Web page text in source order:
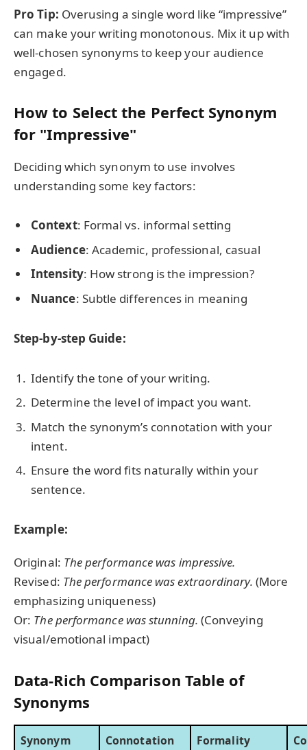
Pro Tip: Overusing a single word like “impressive”
can make your writing monotonous. Mix it up with
well-chosen synonyms to keep your audience
engaged.
How to Select the Perfect Synonym
for "Impressive"
Deciding which synonym to use involves
understanding some key factors:
Context: Formal vs. informal setting
Audience: Academic, professional, casual
Intensity: How strong is the impression?
Nuance: Subtle differences in meaning
Step-by-step Guide:
Identify the tone of your writing.
Determine the level of impact you want.
Match the synonym’s connotation with your
intent.
Ensure the word fits naturally within your
sentence.
Example:
Original: The performance was impressive.
Revised: The performance was extraordinary. (More
emphasizing uniqueness)
Or: The performance was stunning. (Conveying
visual/emotional impact)
Data-Rich Comparison Table of
Synonyms
Synonym Connotation Formality